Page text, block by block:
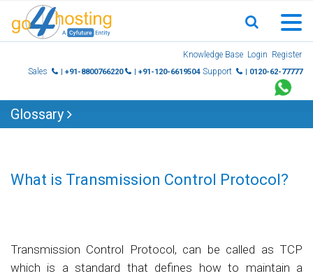
Knowledge Base Login Register
Sales
| +91-8800766220 | +91-120-6619504 Support | 0120-62-77777
Glossary
What is Transmission Control Protocol?
Transmission Control Protocol, can be called as TCP
which is a standard that defines how to maintain a